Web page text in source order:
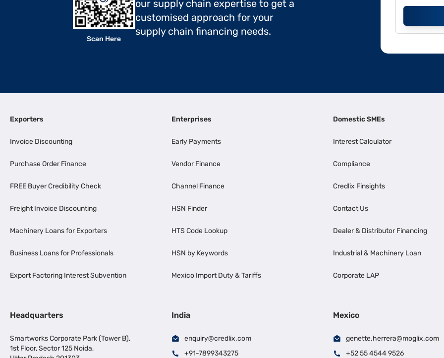
Scan Here
our supply chain expertise to get a
customised approach for your
supply chain financing needs.
Exporters
Invoice Discounting
Purchase Order Finance
FREE Buyer Credibility Check
Freight Invoice Discounting
Machinery Loans for Exporters
Business Loans for Professionals
Export Factoring Interest Subvention
Enterprises
Early Payments
Vendor Finance
Channel Finance
HSN Finder
HTS Code Lookup
HSN by Keywords
Mexico Import Duty & Tariffs
Domestic SMEs
Interest Calculator
Compliance
Credlix Finsights
Contact Us
Dealer & Distributor Financing
Industrial & Machinery Loan
Corporate LAP
Headquarters
Smartworks Corporate Park (Tower B),
1st Floor, Sector 125 Noida,
India
enquiry@credlix.com
+91-7899343275
Mexico
genette.herrera@moglix.com
+52 55 4544 9526